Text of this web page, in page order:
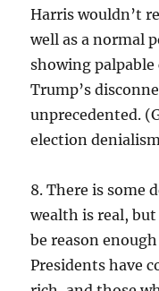
Harris wouldn’t
well as a normal
showing
Trump’s
unprecedented.
election
8. There is some
wealth is real,
be reason
Presidents have